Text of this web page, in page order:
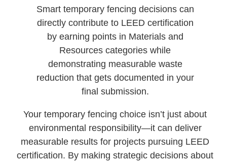
Smart temporary fencing decisions can
directly contribute to LEED certification
by earning points in Materials and
Resources categories while
demonstrating measurable waste
reduction that gets documented in your
final submission.
Your temporary fencing choice isn’t just about
environmental responsibility—it can deliver
measurable results for projects pursuing LEED
certification. By making strategic decisions about